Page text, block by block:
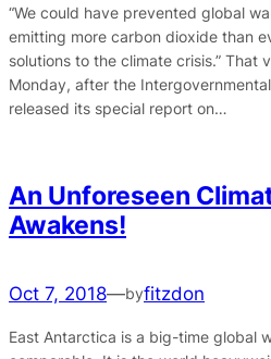
“We could have prevented global
emitting more carbon dioxide than
solutions to the climate crisis.” That
Monday, after the
released its special report on…
An Unforeseen
Awakens!
Oct 7, 2018—byfitzdon
East Antarctica is a big-time global